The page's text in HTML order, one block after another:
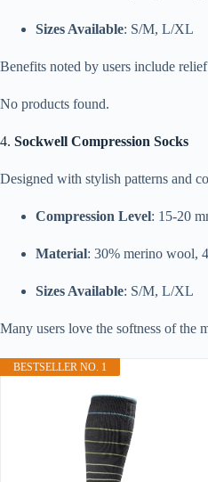
Sizes Available: S/M, L/XL
Benefits noted by users include
No products found.
4. Sockwell Compression Socks
Designed with stylish patterns and
Compression Level: 15-20
Material: 30% merino wool,
Sizes Available: S/M, L/XL
Many users love the softness of the
BESTSELLER NO. 1